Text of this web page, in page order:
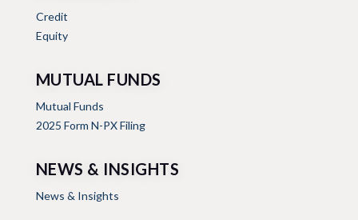
Credit
Equity
MUTUAL FUNDS
Mutual Funds
2025 Form N-PX Filing
NEWS & INSIGHTS
News & Insights